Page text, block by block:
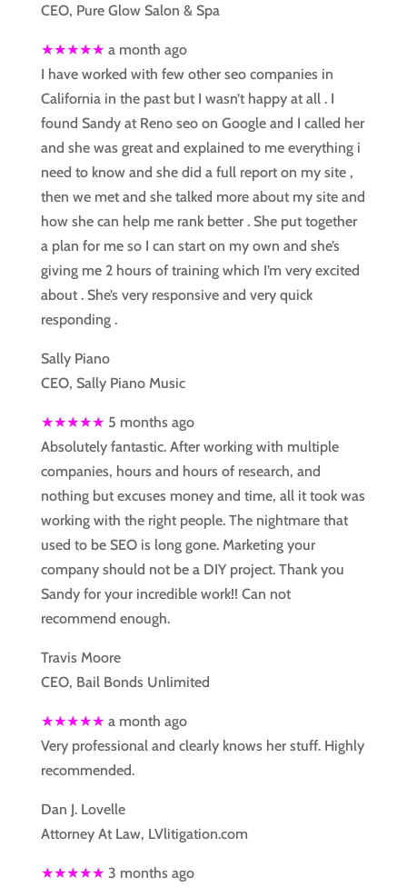
CEO, Pure Glow Salon & Spa
★★★★★ a month ago
I have worked with few other seo companies in
California in the past but I wasn’t happy at all . I
found Sandy at Reno seo on Google and I called her
and she was great and explained to me everything i
need to know and she did a full report on my site ,
then we met and she talked more about my site and
how she can help me rank better . She put together
a plan for me so I can start on my own and she’s
giving me 2 hours of training which I’m very excited
about . She’s very responsive and very quick
responding .
Sally Piano
CEO, Sally Piano Music
★★★★★ 5 months ago
Absolutely fantastic. After working with multiple
companies, hours and hours of research, and
nothing but excuses money and time, all it took was
working with the right people. The nightmare that
used to be SEO is long gone. Marketing your
company should not be a DIY project. Thank you
Sandy for your incredible work!! Can not
recommend enough.
Travis Moore
CEO, Bail Bonds Unlimited
★★★★★ a month ago
Very professional and clearly knows her stuff. Highly
recommended.
Dan J. Lovelle
Attorney At Law, LVlitigation.com
★★★★★ 3 months ago